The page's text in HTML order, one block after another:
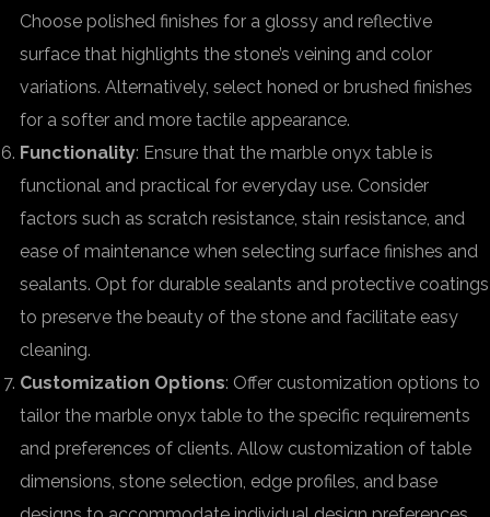
Choose polished finishes for a glossy and reflective
surface that highlights the stone’s veining and color
variations. Alternatively, select honed or brushed finishes
for a softer and more tactile appearance.
Functionality: Ensure that the marble onyx table is
functional and practical for everyday use. Consider
factors such as scratch resistance, stain resistance, and
ease of maintenance when selecting surface finishes and
sealants. Opt for durable sealants and protective coatings
to preserve the beauty of the stone and facilitate easy
cleaning.
Customization Options: Offer customization options to
tailor the marble onyx table to the specific requirements
and preferences of clients. Allow customization of table
dimensions, stone selection, edge profiles, and base